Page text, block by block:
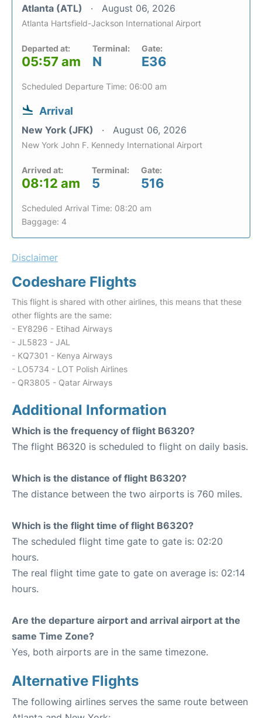
Atlanta (ATL) August 06, 2026
Atlanta Hartsfield-Jackson International Airport
Departed at:
05:57 am
Terminal:
N
Gate:
E36
Scheduled Departure Time: 06:00 am
Arrival
New York (JFK) August 06, 2026
New York John F. Kennedy International Airport
Arrived at:
08:12 am
Terminal:
5
Gate:
516
Scheduled Arrival Time: 08:20 am
Baggage: 4
Disclaimer
Codeshare Flights
This flight is shared with other airlines, this means that these
other flights are the same:
- EY8296 - Etihad Airways
- JL5823 - JAL
- KQ7301 - Kenya Airways
- LO5734 - LOT Polish Airlines
- QR3805 - Qatar Airways
Additional Information
Which is the frequency of flight B6320?
The flight B6320 is scheduled to flight on daily basis.
Which is the distance of flight B6320?
The distance between the two airports is 760 miles.
Which is the flight time of flight B6320?
The scheduled flight time gate to gate is: 02:20
hours.
The real flight time gate to gate on average is: 02:14
hours.
Are the departure airport and arrival airport at the
same Time Zone?
Yes, both airports are in the same timezone.
Alternative Flights
The following airlines serves the same route between